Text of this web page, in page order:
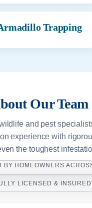
Trapping
Our Team
and pest
experience with
the toughest
BY HOMEOWNERS
LICENSED & INSURED